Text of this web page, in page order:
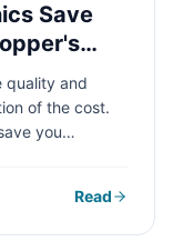
Save
quality and
of the cost.
you
Read